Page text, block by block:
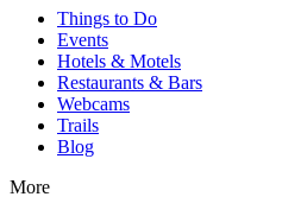
Things to Do
Events
Hotels & Motels
Restaurants & Bars
Webcams
Trails
Blog
More